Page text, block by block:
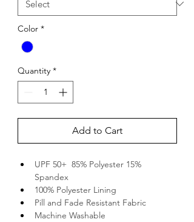
Color *
Quantity *
Add to Cart
UPF 50+  85% Polyester 15%
Spandex
100% Polyester Lining
Pill and Fade Resistant Fabric
Machine Washable